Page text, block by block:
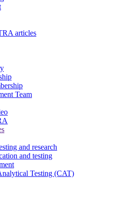
articles
Team
and research
and testing
Testing (CAT)